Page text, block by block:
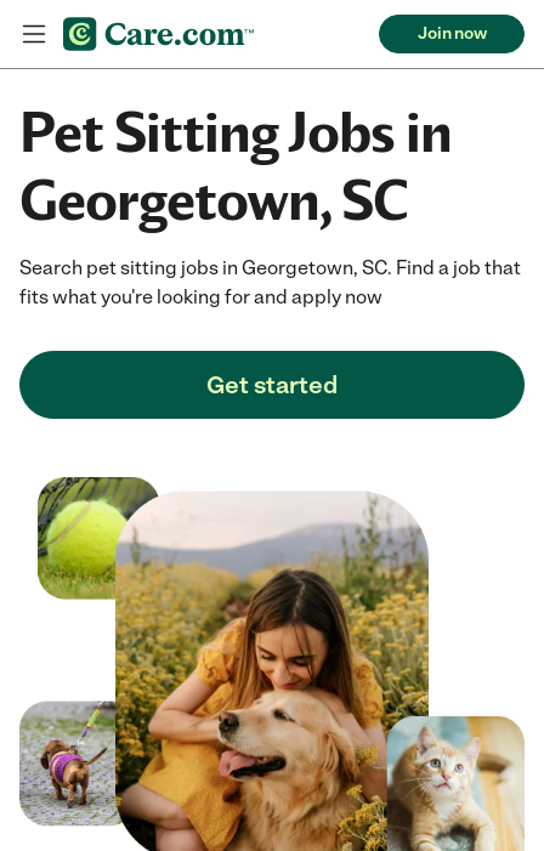
Join now
Pet Sitting Jobs in
Georgetown, SC
Search pet sitting jobs in Georgetown, SC. Find a job that
fits what you're looking for and apply now
Get started